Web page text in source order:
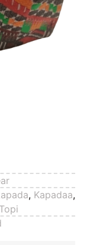
, Kapadaa,
Topi